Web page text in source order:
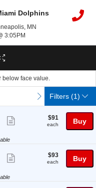
Dolphins
MN
3:05PM
below face value.
next
Filters(1)
ticket
$91
each
$91
each Buy
ticket
$93
each
$93
each Buy